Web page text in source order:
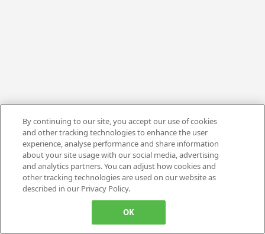
By continuing to our site, you accept our use of cookies
and other tracking technologies to enhance the user
experience, analyse performance and share information
about your site usage with our social media, advertising
and analytics partners. You can adjust how cookies and
other tracking technologies are used on our website as
described in our Privacy Policy.
OK